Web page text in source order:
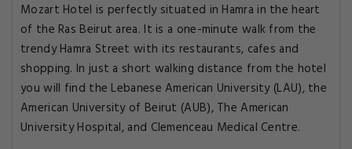
Mozart Hotel is perfectly situated in Hamra in the heart
of the Ras Beirut area. It is a one-minute walk from the
trendy Hamra Street with its restaurants, cafes and
shopping. In just a short walking distance from the hotel
you will find the Lebanese American University (LAU), the
American University of Beirut (AUB), The American
University Hospital, and Clemenceau Medical Centre.